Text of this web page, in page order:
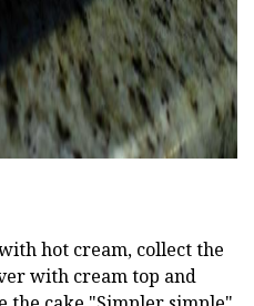
hot cream, collect the
with cream top and